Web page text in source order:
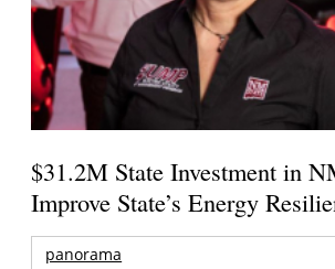
$31.2M State Investment in
Improve State’s Energy
panorama